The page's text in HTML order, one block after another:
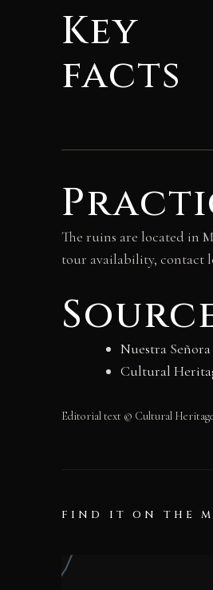
Key
facts
The ruins are located in
tour availability, contact
Nuestra
Cultural
Editorial text © Cultural
FIND IT ON THE